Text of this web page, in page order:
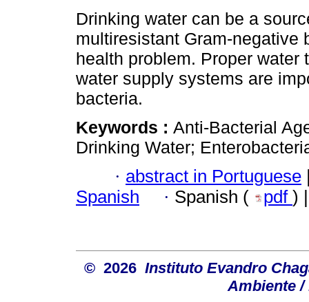
Drinking water can be a
multiresistant Gram-negative
health problem. Proper
water supply systems are
bacteria.
Keywords : Anti-Bacterial
Drinking Water;
· abstract in Portuguese
Spanish
· Spanish ( pdf )
© 2026 Instituto Evandro
Ambiente /